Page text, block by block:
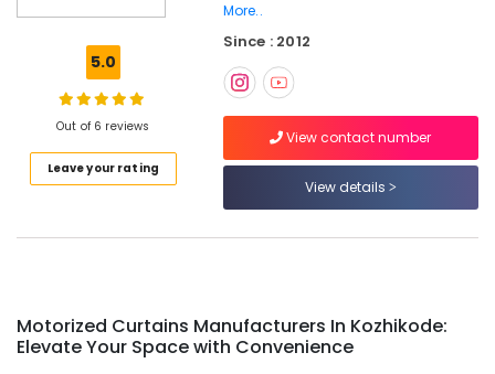
Dealers
Gypsum
Plastering
Kozhikode
Blinds
Curtain
5.0
Out of 6 reviews
Leave your rating
More..
Since : 2012
View contact number
View details
Motorized Curtains Manufacturers In Kozhikode:
Elevate Your Space with Convenience